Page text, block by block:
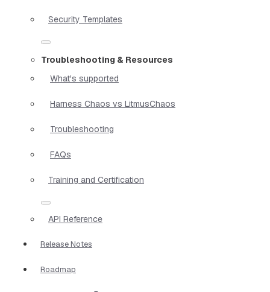
Security Templates
Troubleshooting & Resources
What's supported
Harness Chaos vs LitmusChaos
Troubleshooting
FAQs
Training and Certification
API Reference
Release Notes
Roadmap